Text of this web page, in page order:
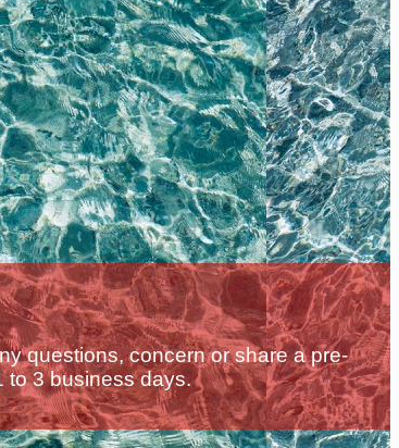
questions, concern or share a pre-
to 3 business days.